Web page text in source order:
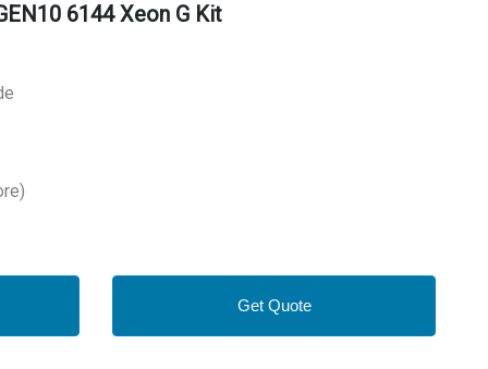
6144 Xeon G Kit
Get Quote